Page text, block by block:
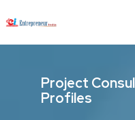
Project Consul
Profiles